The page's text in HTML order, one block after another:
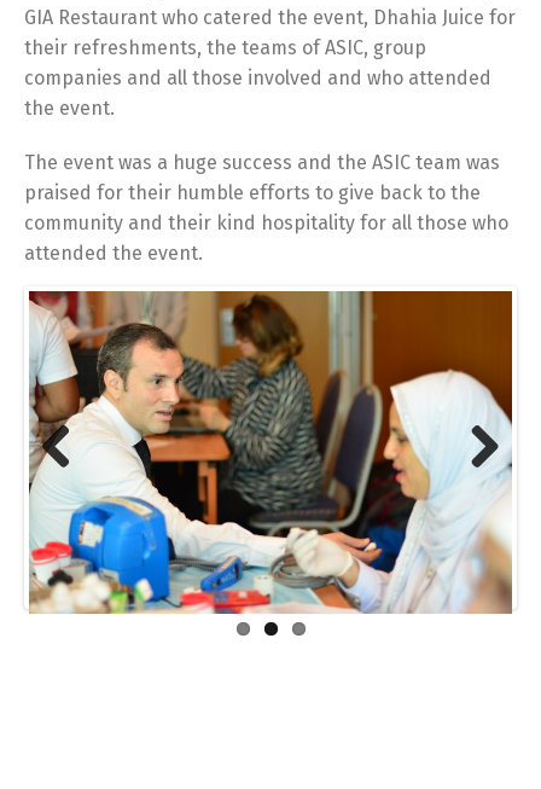
GIA Restaurant who catered the event, Dhahia Juice for
their refreshments, the teams of ASIC, group
companies and all those involved and who attended
the event.
The event was a huge success and the ASIC team was
praised for their humble efforts to give back to the
community and their kind hospitality for all those who
attended the event.
Previous Next